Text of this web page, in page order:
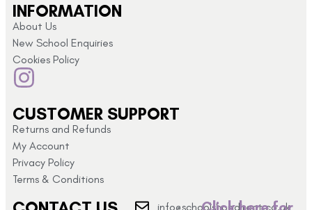
INFORMATION
About Us
New School Enquiries
Cookies Policy
CUSTOMER SUPPORT
Returns and Refunds
My Account
Privacy Policy
Terms & Conditions
info@schoolshopdirect.co.uk